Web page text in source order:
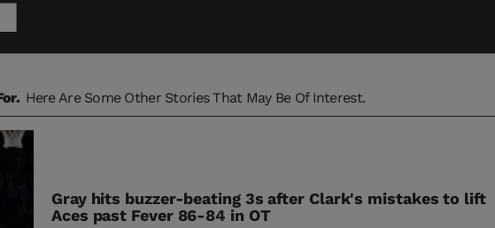
Here Are Some Other Stories That May Be Of Interest.
Gray hits buzzer-beating 3s after Clark's mistakes to lift
Aces past Fever 86-84 in OT